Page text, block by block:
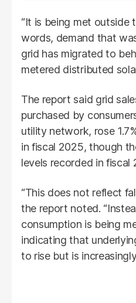
“It is being met outside
words, demand that
grid has migrated to
metered distributed
The report said grid
purchased by
utility network, rose
in fiscal 2025, though
levels recorded in fiscal
“This does not reflect
the report noted.
consumption is being
indicating that
to rise but is